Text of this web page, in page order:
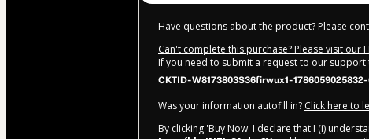
Have questions about the product? Please
Can't complete this purchase? Please visit our
If you need to submit a request to our
CKTID-W8173803S36firwux1-
Was your information autofill in? Click here to
By clicking 'Buy Now' I declare that I (i)